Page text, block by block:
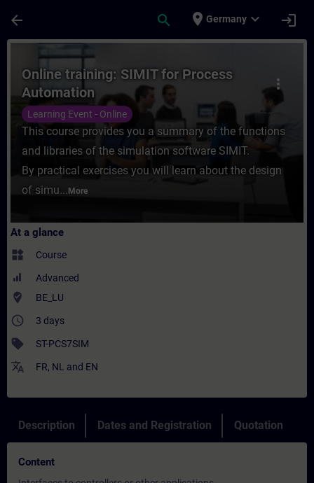
arrow_back search place Germany expand_more login
Course - Online training: SIMIT for
more_vert
Online training: SIMIT for Process
Automation
Learning Event - Online
This course provides you a summary of the functions
and libraries of the simulation software SIMIT.
By practical exercises you will learn about the design
of simu... More
At a glance
widgets Course
Advanced
where_to_vote BE_LU
access_time 3 days
sell ST-PCS7SIM
translate FR, NL and EN
Description Dates and Registration Quotation
Content